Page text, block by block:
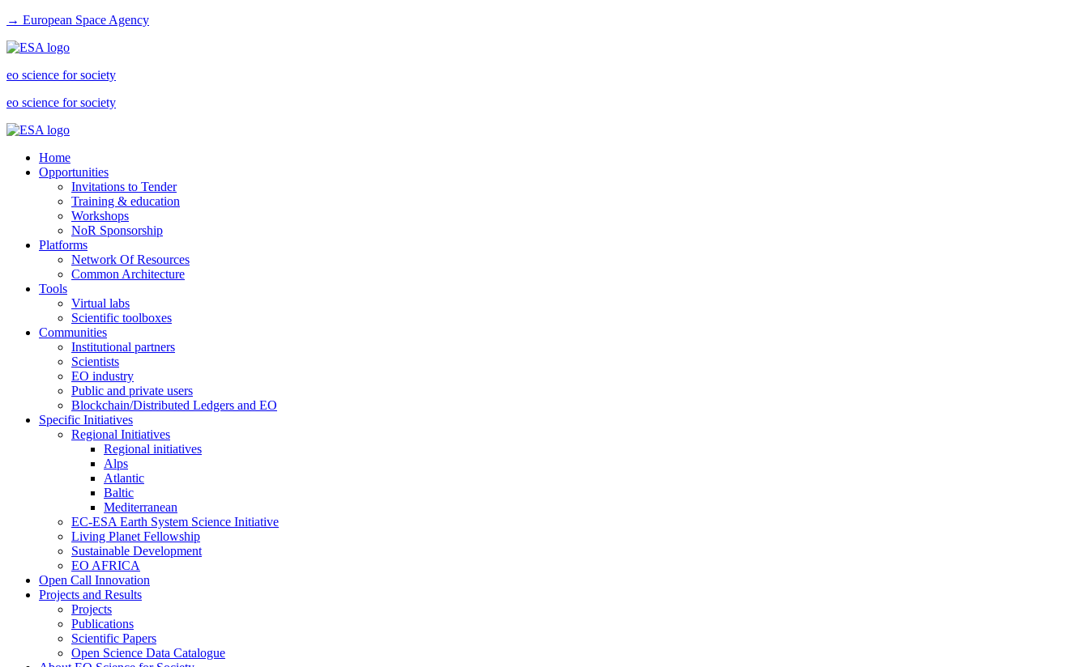
→ European Space Agency
eo science for society
eo science for society
Home
Opportunities
Invitations to Tender
Training & education
Workshops
NoR Sponsorship
Platforms
Network Of Resources
Common Architecture
Tools
Virtual labs
Scientific toolboxes
Communities
Institutional partners
Scientists
EO industry
Public and private users
Blockchain/Distributed Ledgers and EO
Specific Initiatives
Regional Initiatives
Regional initiatives
Alps
Atlantic
Baltic
Mediterranean
EC-ESA Earth System Science Initiative
Living Planet Fellowship
Sustainable Development
EO AFRICA
Open Call Innovation
Projects and Results
Projects
Publications
Scientific Papers
Open Science Data Catalogue